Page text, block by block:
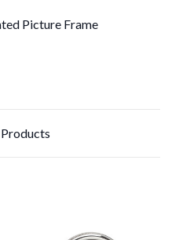
Picture Frame